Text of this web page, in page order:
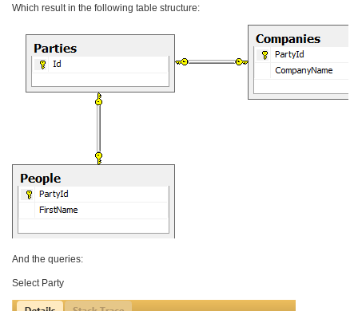
Which result in the following table structure:
And the queries:
Select Party